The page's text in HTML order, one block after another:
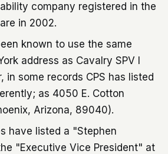
company registered in the
in 2002.
known to use the same
address as Cavalry SPV I
in some records CPS has listed
as 4050 E. Cotton
Arizona, 89040).
have listed a "Stephen
"Executive Vice President" at